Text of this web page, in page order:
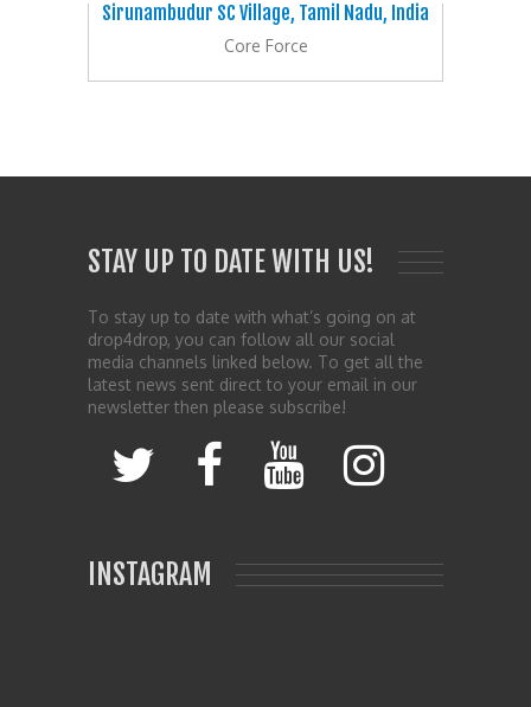
Sirunambudur SC Village, Tamil Nadu, India
Core Force
STAY UP TO DATE WITH US!
To stay up to date with what’s going on at
drop4drop, you can follow all our social
media channels linked below. To get all the
latest news sent direct to your email in our
newsletter then please subscribe!
INSTAGRAM